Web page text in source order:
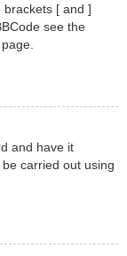
[ and ]
see the
and have it
carried out using